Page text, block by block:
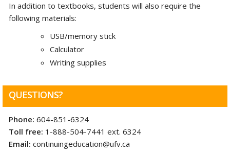
In addition to textbooks, students will also require the
following materials:
USB/memory stick
Calculator
Writing supplies
QUESTIONS?
Phone: 604-851-6324
Toll free: 1-888-504-7441 ext. 6324
Email: continuingeducation@ufv.ca